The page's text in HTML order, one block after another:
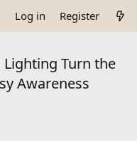
Log in Register
Turn the
Awareness